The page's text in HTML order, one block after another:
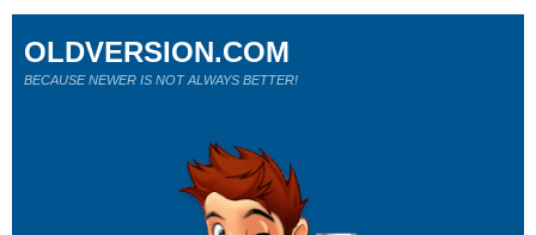
OLDVERSION.COM
BECAUSE NEWER IS NOT ALWAYS BETTER!